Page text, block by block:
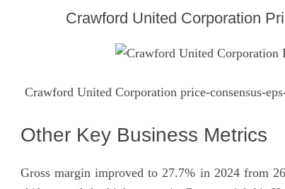
Crawford United Corporation
Crawford United Corporation price-consensus-
Other Key Business Metrics
Gross margin improved to 27.7% in 2024 from